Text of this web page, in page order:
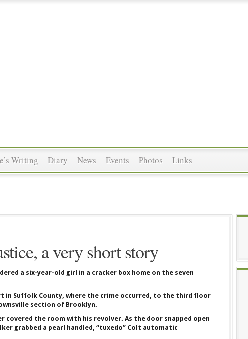
Writing Diary News Events Photos Links
a very short story
a six-year-old girl in a cracker box home on the seven
in Suffolk County, where the crime occurred, to the third floor
section of Brooklyn.
covered the room with his revolver. As the door snapped open
grabbed a pearl handled, “tuxedo” Colt automatic